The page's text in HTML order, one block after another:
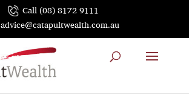
Call (08) 8172 9111
advice@catapultwealth.com.au